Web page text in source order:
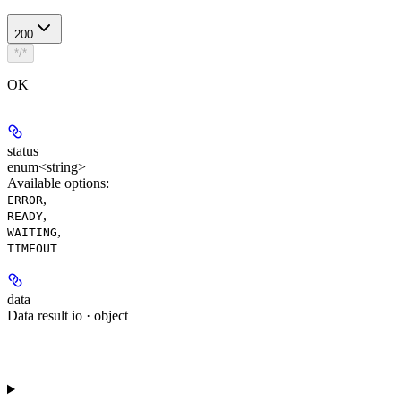
200
*/*
OK
status
enum<string>
Available options:
ERROR,
READY,
WAITING,
TIMEOUT
data
Data result io · object